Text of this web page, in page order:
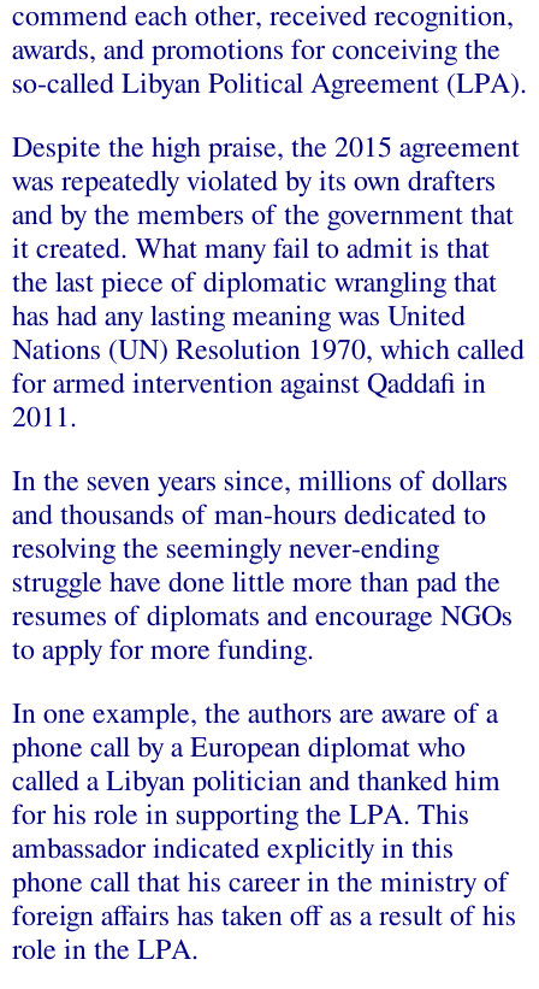
commend each other, received recognition,
awards, and promotions for conceiving the
so-called Libyan Political Agreement (LPA).
Despite the high praise, the 2015 agreement
was repeatedly violated by its own drafters
and by the members of the government that
it created. What many fail to admit is that
the last piece of diplomatic wrangling that
has had any lasting meaning was United
Nations (UN) Resolution 1970, which called
for armed intervention against Qaddafi in
2011.
In the seven years since, millions of dollars
and thousands of man-hours dedicated to
resolving the seemingly never-ending
struggle have done little more than pad the
resumes of diplomats and encourage NGOs
to apply for more funding.
In one example, the authors are aware of a
phone call by a European diplomat who
called a Libyan politician and thanked him
for his role in supporting the LPA. This
ambassador indicated explicitly in this
phone call that his career in the ministry of
foreign affairs has taken off as a result of his
role in the LPA.